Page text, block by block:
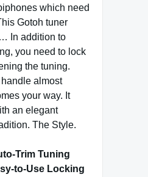
which need
Gotoh tuner
In addition to
you need to lock
the tuning.
almost
your way. It
an elegant
The Style.
Trim Tuning
to-Use Locking